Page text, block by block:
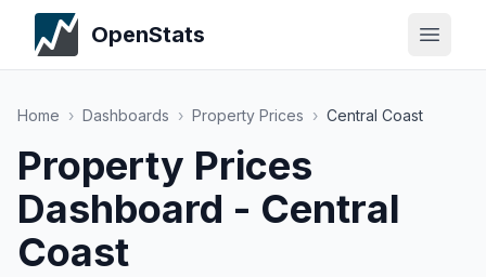
OpenStats
Home › Dashboards › Property Prices › Central Coast
Property Prices
Dashboard - Central
Coast